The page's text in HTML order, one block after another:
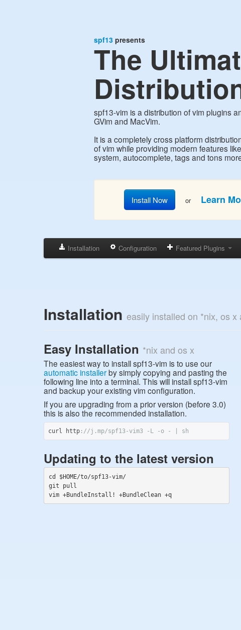
spf13 presents
The
spf13-vim is a distribution of vim plugins
GVim and MacVim.
It is a completely cross platform
of vim while providing modern features
system, autocomplete, tags and tons
Install Now or Learn
Installation Configuration Featured Plugins
Installation easily installed on *nix, os x
Easy Installation *nix and os x
The easiest way to install spf13-vim is to use our
automatic installerby simply copying and pasting the
following line into a terminal. This will install spf13-vim
and backup your existing vim configuration.
If you are upgrading from a prior version (before 3.0)
this is also the recommended installation.
curl http : //j.mp/spf13-vim3 -L -o - | sh
Updating to the latest version
cd $HOME/to/spf13-vim/
git pull
vim +BundleInstall! +BundleClean +q